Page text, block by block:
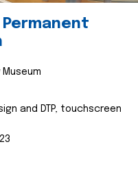
Permanent
and DTP, touchscreen